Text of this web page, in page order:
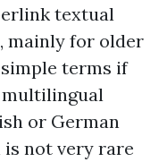
textual
mainly for older
terms if
or German
is not very rare